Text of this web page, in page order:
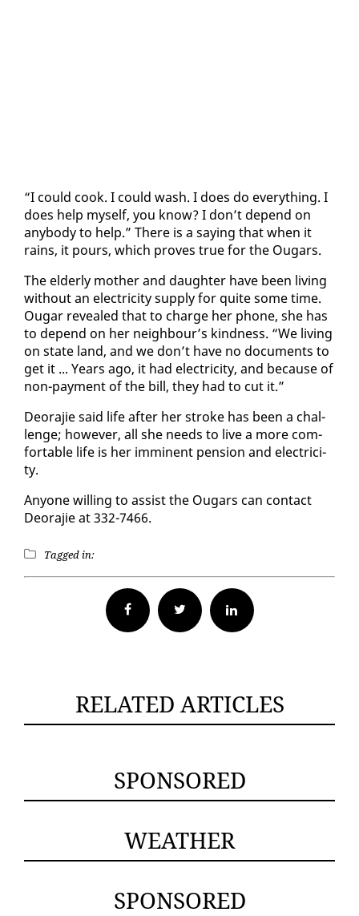
“I could cook. I could wash. I does do every­thing. I
does help my­self, you know? I don’t de­pend on
any­body to help.” There is a say­ing that when it
rains, it pours, which proves true for the Ougars.
The el­der­ly moth­er and daugh­ter have been liv­ing
with­out an elec­tric­i­ty sup­ply for quite some time.
Ougar re­vealed that to charge her phone, she has
to de­pend on her neigh­bour’s kind­ness. “We liv­ing
on state land, and we don’t have no doc­u­ments to
get it ... Years ago, it had elec­tric­i­ty, and be­cause of
non-pay­ment of the bill, they had to cut it.”
De­o­ra­jie said life af­ter her stroke has been a chal­
lenge; how­ev­er, all she needs to live a more com­
fort­able life is her im­mi­nent pen­sion and elec­tric­i­
ty.
Any­one will­ing to as­sist the Ougars can con­tact
De­o­ra­jie at 332-7466.
Tagged in:
Facebook Twitter
RELATED ARTICLES
SPONSORED
WEATHER
SPONSORED